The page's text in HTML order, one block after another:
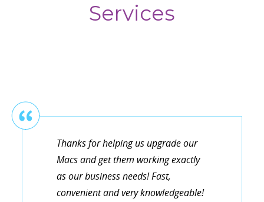
Services
Thanks for helping us upgrade our
Macs and get them working exactly
as our business needs! Fast,
convenient and very knowledgeable!